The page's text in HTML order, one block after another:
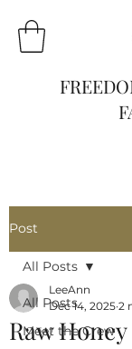
Post
All Posts
Meet the Crew
All Posts
Raw
LeeAnn
Dec 14, 2025 2